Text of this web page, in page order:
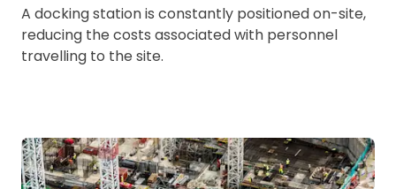
A docking station is constantly positioned on-site,
reducing the costs associated with personnel
travelling to the site.